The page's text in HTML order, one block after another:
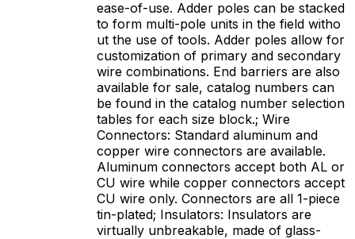
ease-of-use. Adder poles can be stacked
to form multi-pole units in the field witho
ut the use of tools. Adder poles allow for
customization of primary and secondary
wire combinations. End barriers are also
available for sale, catalog numbers can
be found in the catalog number selection
tables for each size block.; Wire
Connectors: Standard aluminum and
copper wire connectors are available.
Aluminum connectors accept both AL or
CU wire while copper connectors accept
CU wire only. Connectors are all 1-piece
tin-plated; Insulators: Insulators are
virtually unbreakable, made of glass-